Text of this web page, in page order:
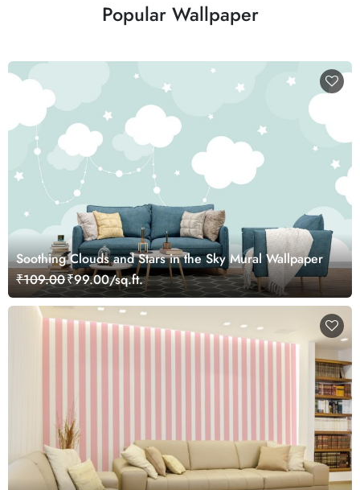
Popular Wallpaper
Soothing Clouds and Stars in the Sky Mural Wallpaper
₹109.00₹99.00/sq.ft.